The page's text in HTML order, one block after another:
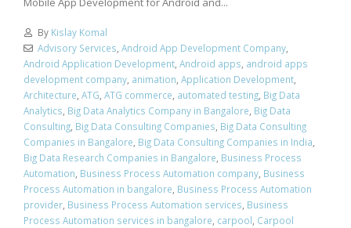
By Kislay Komal
Advisory Services, Android App Development Company,
Android Application Development, Android apps, android apps
development company, animation, Application Development,
Architecture, ATG, ATG commerce, automated testing, Big Data
Analytics, Big Data Analytics Company in Bangalore, Big Data
Consulting, Big Data Consulting Companies, Big Data Consulting
Companies in Bangalore, Big Data Consulting Companies in India,
Big Data Research Companies in Bangalore, Business Process
Automation, Business Process Automation company, Business
Process Automation in bangalore, Business Process Automation
provider, Business Process Automation services, Business
Process Automation services in bangalore, carpool, Carpool